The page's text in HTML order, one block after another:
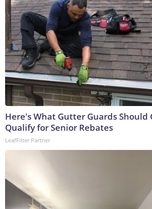
Here's What Gutter Guards Should
Qualify for Senior Rebates
LeafFilter Partner